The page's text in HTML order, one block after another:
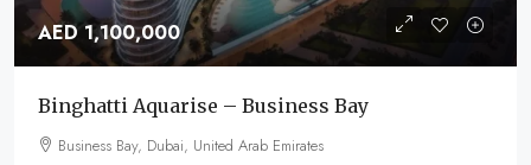
AED 1,100,000
Binghatti Aquarise – Business Bay
Business Bay, Dubai, United Arab Emirates